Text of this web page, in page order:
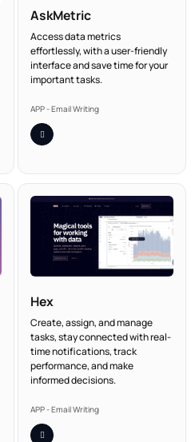
AskMetric
Access data metrics
effortlessly, with a user-friendly
interface and save time for your
important tasks.
APP - Email Writing
Hex
Create, assign, and manage
tasks, stay connected with real-
time notifications, track
performance, and make
informed decisions.
APP - Email Writing